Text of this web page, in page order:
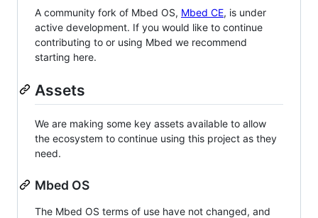
A community fork of Mbed OS, Mbed CE, is under
active development. If you would like to continue
contributing to or using Mbed we recommend
starting here.
Assets
We are making some key assets available to allow
the ecosystem to continue using this project as they
need.
Mbed OS
The Mbed OS terms of use have not changed, and